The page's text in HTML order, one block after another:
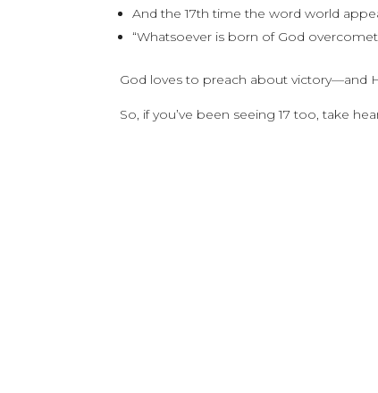
And the 17th time the word world
“Whatsoever is born of God
God loves to preach about victory—and
So, if you’ve been seeing 17 too, take